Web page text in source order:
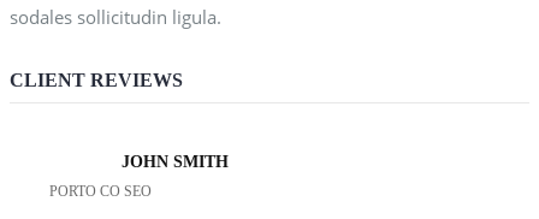
sodales sollicitudin ligula.
CLIENT REVIEWS
JOHN SMITH
PORTO CO SEO